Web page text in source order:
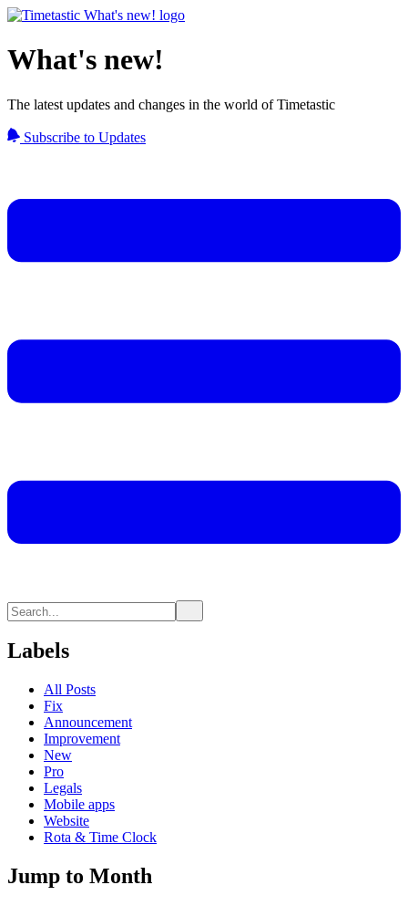
What's new!
The latest updates and changes in the world of Timetastic
Subscribe to Updates
Labels
All Posts
Fix
Announcement
Improvement
New
Pro
Legals
Mobile apps
Website
Rota & Time Clock
Jump to Month